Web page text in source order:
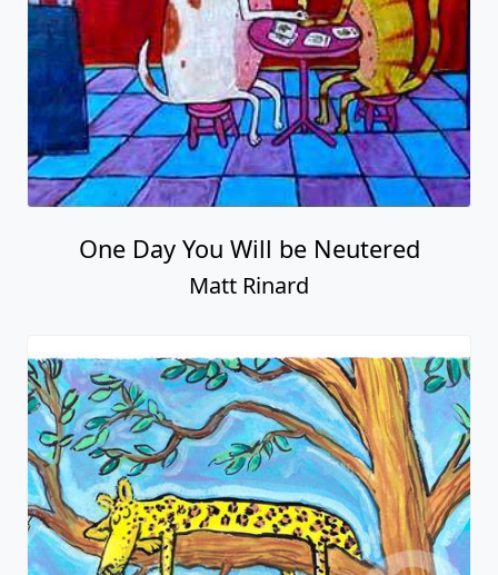
One Day You Will be Neutered
Matt Rinard